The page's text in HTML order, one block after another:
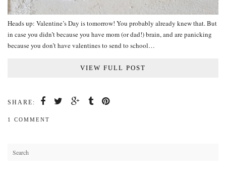
Heads up: Valentine’s Day is tomorrow! You probably already knew that. But
in case you didn’t because you have mom (or dad!) brain, and are panicking
because you don’t have valentines to send to school…
VIEW FULL POST
SHARE:
1 COMMENT